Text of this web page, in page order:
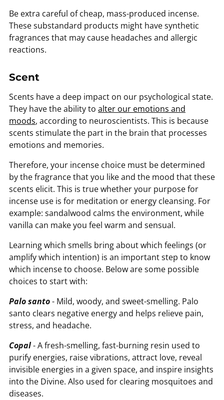
Be extra careful of cheap, mass-produced incense.
These substandard products might have synthetic
fragrances that may cause headaches and allergic
reactions.
Scent
Scents have a deep impact on our psychological state.
They have the ability to alter our emotions and
moods, according to neuroscientists. This is because
scents stimulate the part in the brain that processes
emotions and memories.
Therefore, your incense choice must be determined
by the fragrance that you like and the mood that these
scents elicit. This is true whether your purpose for
incense use is for meditation or energy cleansing. For
example: sandalwood calms the environment, while
vanilla can make you feel warm and sensual.
Learning which smells bring about which feelings (or
amplify which intention) is an important step to know
which incense to choose. Below are some possible
choices to start with:
Palo santo- Mild, woody, and sweet-smelling. Palo
santo clears negative energy and helps relieve pain,
stress, and headache.
Copal- A fresh-smelling, fast-burning resin used to
purify energies, raise vibrations, attract love, reveal
invisible energies in a given space, and inspire insights
into the Divine. Also used for clearing mosquitoes and
diseases.